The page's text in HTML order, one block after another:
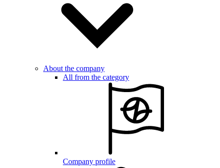
About the company
All from the category
Company profile